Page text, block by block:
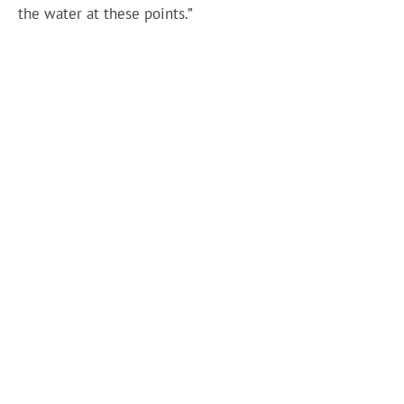
the water at these points.”